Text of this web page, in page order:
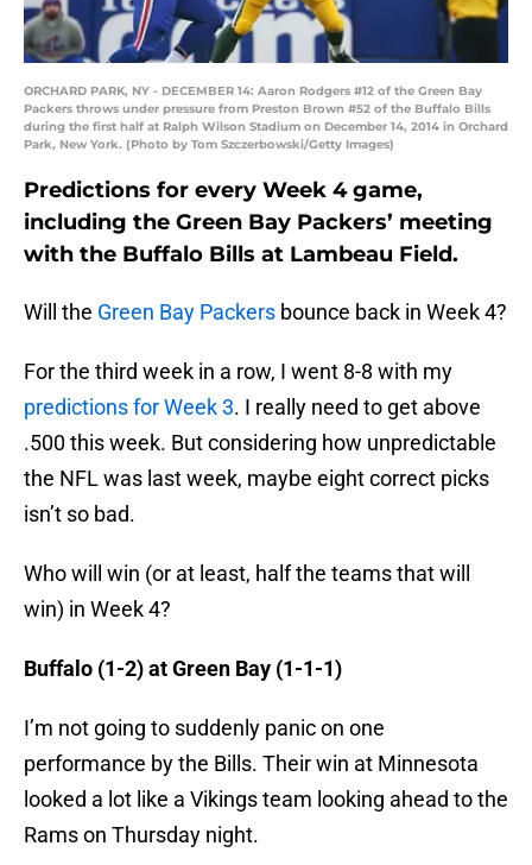
ORCHARD PARK, NY - DECEMBER 14: Aaron Rodgers #12 of the Green Bay
Packers throws under pressure from Preston Brown #52 of the Buffalo Bills
during the first half at Ralph Wilson Stadium on December 14, 2014 in Orchard
Park, New York. (Photo by Tom Szczerbowski/Getty Images)
Predictions for every Week 4 game,
including the Green Bay Packers’ meeting
with the Buffalo Bills at Lambeau Field.
Will the Green Bay Packers bounce back in Week 4?
For the third week in a row, I went 8-8 with my
predictions for Week 3. I really need to get above
.500 this week. But considering how unpredictable
the NFL was last week, maybe eight correct picks
isn’t so bad.
Who will win (or at least, half the teams that will
win) in Week 4?
Buffalo (1-2) at Green Bay (1-1-1)
I’m not going to suddenly panic on one
performance by the Bills. Their win at Minnesota
looked a lot like a Vikings team looking ahead to the
Rams on Thursday night.